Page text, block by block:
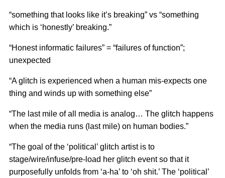
“something that looks like it’s breaking” vs “something
which is ‘honestly’ breaking.”
“Honest informatic failures” = “failures of function”;
unexpected
“A glitch is experienced when a human mis-expects one
thing and winds up with something else”
“The last mile of all media is analog… The glitch happens
when the media runs (last mile) on human bodies.”
“The goal of the ‘political’ glitch artist is to
stage/wire/infuse/pre-load her glitch event so that it
purposefully unfolds from ‘a-ha’ to ‘oh shit.’ The ‘political’